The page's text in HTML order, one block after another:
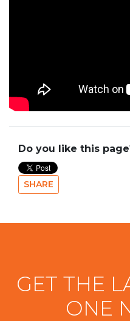
Do you like this
SHARE
GET THE
ONE